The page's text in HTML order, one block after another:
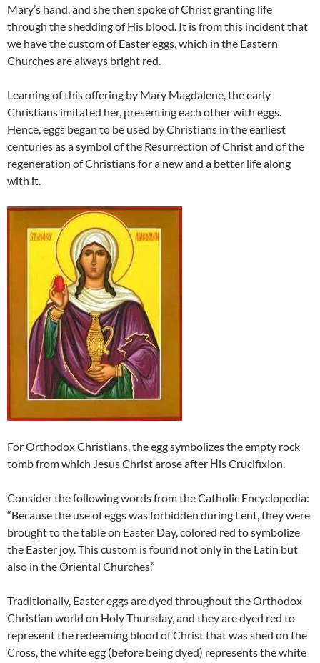
Mary’s hand, and she then spoke of Christ granting life
through the shedding of His blood. It is from this incident that
we have the custom of Easter eggs, which in the Eastern
Churches are always bright red.
Learning of this offering by Mary Magdalene, the early
Christians imitated her, presenting each other with eggs.
Hence, eggs began to be used by Christians in the earliest
centuries as a symbol of the Resurrection of Christ and of the
regeneration of Christians for a new and a better life along
with it.
For Orthodox Christians, the egg symbolizes the empty rock
tomb from which Jesus Christ arose after Ηis Crucifixion.
Consider the following words from the Catholic Encyclopedia:
“Because the use of eggs was forbidden during Lent, they were
brought to the table on Easter Day, colored red to symbolize
the Easter joy. This custom is found not only in the Latin but
also in the Oriental Churches.”
Traditionally, Easter eggs are dyed throughout the Orthodox
Christian world on Holy Thursday, and they are dyed red to
represent the redeeming blood of Christ that was shed on the
Cross, the white egg (before being dyed) represents the white